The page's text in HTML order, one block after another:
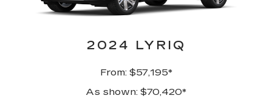
2024 LYRIQ
From: $57,195*
As shown: $70,420*